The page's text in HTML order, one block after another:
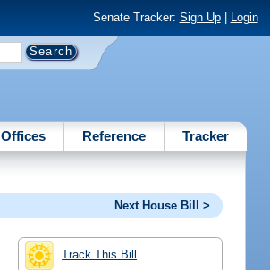
Senate Tracker: Sign Up| Login
Offices Reference Tracker
Next House Bill >
Track This Bill